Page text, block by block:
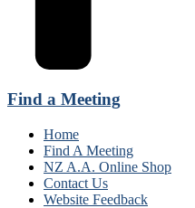
Find a Meeting
Home
Find A Meeting
NZ A.A. Online Shop
Contact Us
Website Feedback